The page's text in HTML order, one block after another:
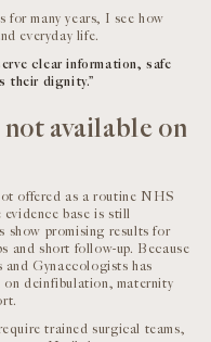
for many years, I see how
everyday life.
clear information, safe
their dignity.”
available on
offered as a routine NHS
base is still
show promising results for
and short follow-up. Because
Gynaecologists has
deinfibulation, maternity
trained surgical teams,